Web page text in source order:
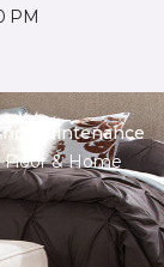
PM
Maintenance
& Home